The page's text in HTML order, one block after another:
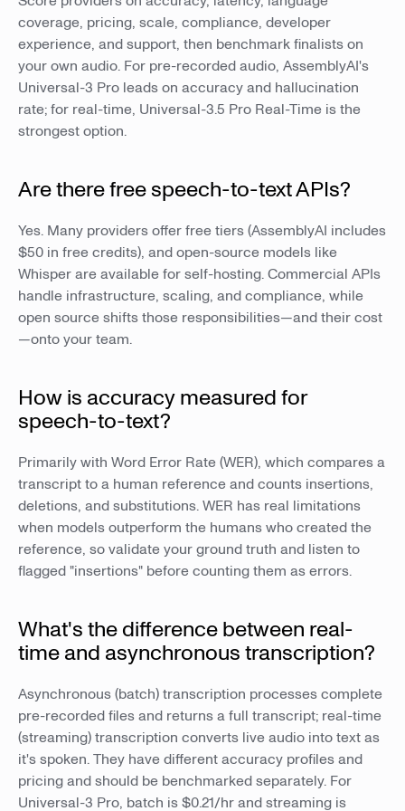
coverage, pricing, scale, compliance, developer
experience, and support, then benchmark finalists on
your own audio. For pre-recorded audio, AssemblyAI's
Universal-3 Pro leads on accuracy and hallucination
rate; for real-time, Universal-3.5 Pro Real-Time is the
strongest option.
Are there free speech-to-text APIs?
Yes. Many providers offer free tiers (AssemblyAI includes
$50 in free credits), and open-source models like
Whisper are available for self-hosting. Commercial APIs
handle infrastructure, scaling, and compliance, while
open source shifts those responsibilities—and their cost
—onto your team.
How is accuracy measured for
speech-to-text?
Primarily with Word Error Rate (WER), which compares a
transcript to a human reference and counts insertions,
deletions, and substitutions. WER has real limitations
when models outperform the humans who created the
reference, so validate your ground truth and listen to
flagged "insertions" before counting them as errors.
What's the difference between real-
time and asynchronous transcription?
Asynchronous (batch) transcription processes complete
pre-recorded files and returns a full transcript; real-time
(streaming) transcription converts live audio into text as
it's spoken. They have different accuracy profiles and
pricing and should be benchmarked separately. For
Universal-3 Pro, batch is $0.21/hr and streaming is